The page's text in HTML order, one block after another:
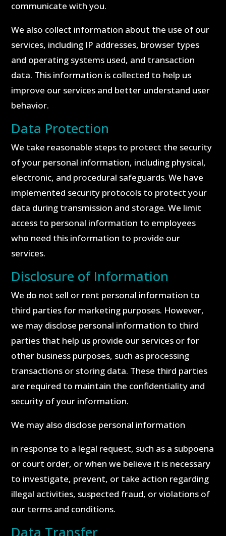
communicate with you.
We also collect information about the use of our
services, including IP addresses, browser types
and operating systems used, and transaction
data. This information is collected to help us
improve our services and better understand user
behavior.
Data Protection
We take reasonable steps to protect the security
of your personal information, including physical,
electronic, and procedural safeguards. We have
implemented security protocols to protect your
data during transmission and storage. We limit
access to personal information to employees
who need this information to provide our
services.
Disclosure of Information
We do not sell or rent personal information to
third parties for marketing purposes. However,
we may disclose personal information to third
parties that help us provide our services or for
other business purposes, such as processing
transactions or storing data. These third parties
are required to maintain the confidentiality and
security of your information.
We may also disclose personal information
in response to a legal request, such as a subpoena
or court order, or when we believe it is necessary
to investigate, prevent, or take action regarding
illegal activities, suspected fraud, or violations of
our terms and conditions.
Data Transfer